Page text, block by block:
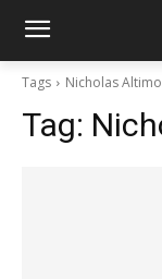
Tags Nicholas
Tag: